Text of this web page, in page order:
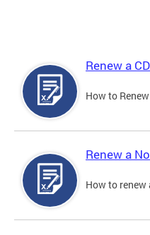
Renew a
How to
Renew a
How to renew